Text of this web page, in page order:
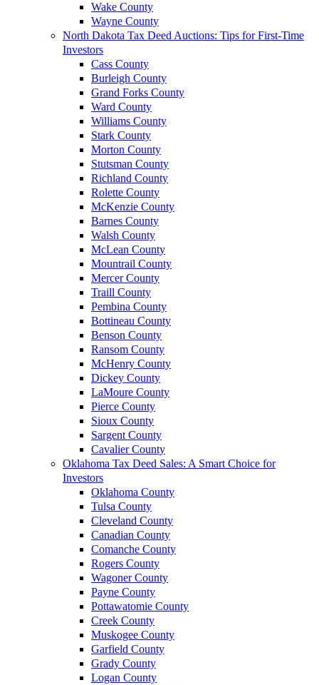
Wake County
Wayne County
North Dakota Tax Deed Auctions: Tips for First-Time
Investors
Cass County
Burleigh County
Grand Forks County
Ward County
Williams County
Stark County
Morton County
Stutsman County
Richland County
Rolette County
McKenzie County
Barnes County
Walsh County
McLean County
Mountrail County
Mercer County
Traill County
Pembina County
Bottineau County
Benson County
Ransom County
McHenry County
Dickey County
LaMoure County
Pierce County
Sioux County
Sargent County
Cavalier County
Oklahoma Tax Deed Sales: A Smart Choice for
Investors
Oklahoma County
Tulsa County
Cleveland County
Canadian County
Comanche County
Rogers County
Wagoner County
Payne County
Pottawatomie County
Creek County
Muskogee County
Garfield County
Grady County
Logan County